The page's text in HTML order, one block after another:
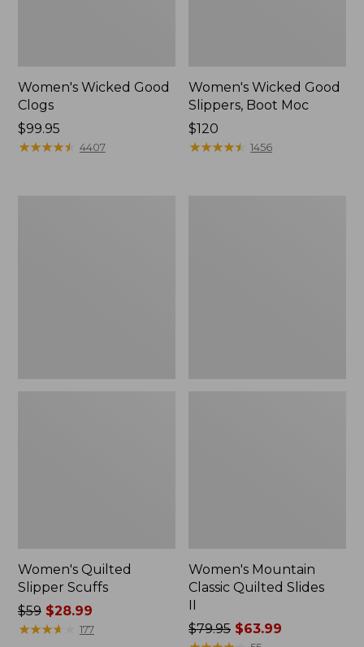
Women's Wicked Good
Clogs
Price:
$99.95
$99.95
★★★★★
★★★★★ 4407
Women's Wicked Good
Slippers, Boot Moc
Price:
$120
$120
★★★★★
★★★★★ 1456
Women's Quilted
Slipper Scuffs
Price
was
$59$28.99
★★★★
★★★★ 177
Women's Mountain
Classic Quilted Slides
II
Price
$79.95 $63.99